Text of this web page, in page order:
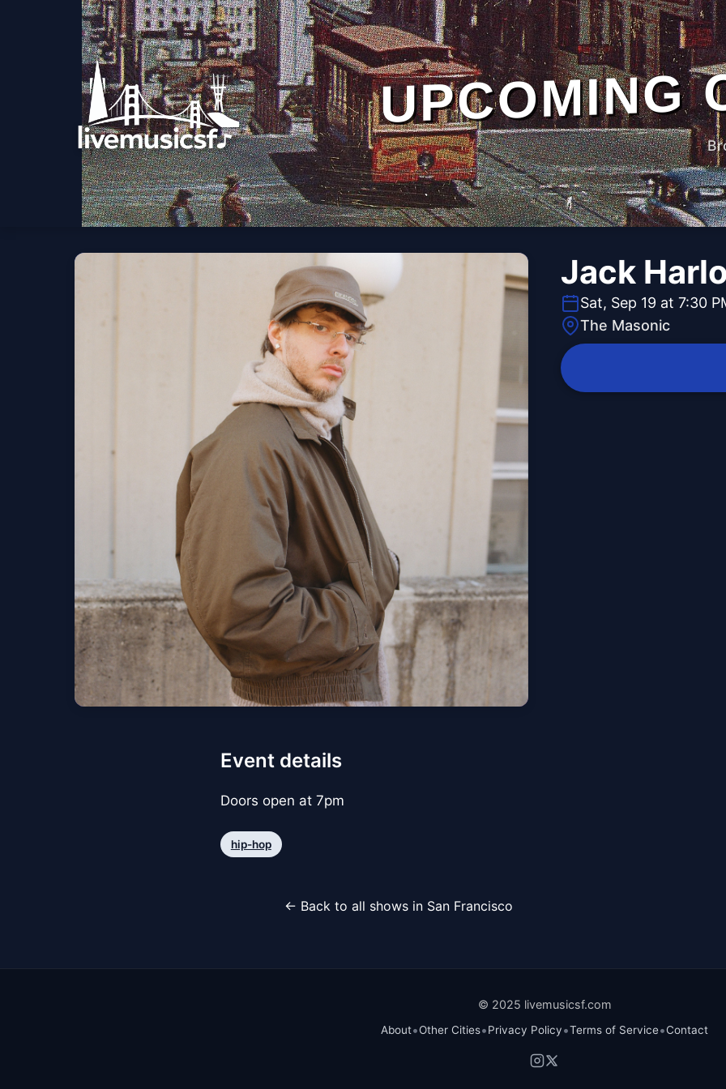
UPCOMING
Jack
Sat, Sep 19 at 7:30
The Masonic
Event details
Doors open at 7pm
hip-hop
← Back to all shows in San Francisco
© 2025 livemusicsf.com
About•Other Cities•Privacy Policy•Terms of Service•Contact